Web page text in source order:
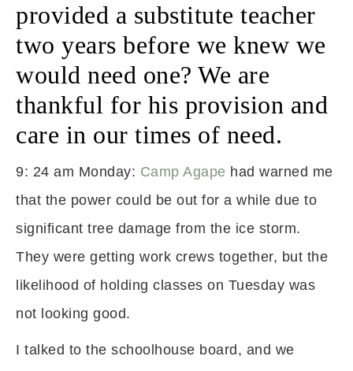
provided a substitute teacher
two years before we knew we
would need one? We are
thankful for his provision and
care in our times of need.
9: 24 am Monday: Camp Agape had warned me
that the power could be out for a while due to
significant tree damage from the ice storm.
They were getting work crews together, but the
likelihood of holding classes on Tuesday was
not looking good.
I talked to the schoolhouse board, and we